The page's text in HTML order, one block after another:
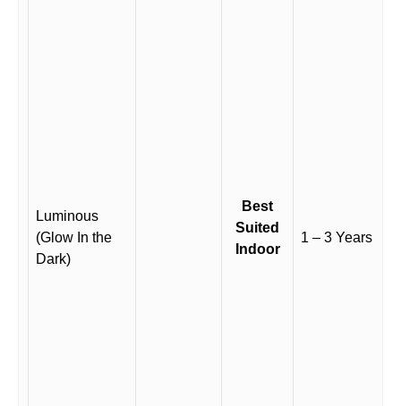
Luminous
(Glow In the
Dark)
Best
Suited
Indoor
1 – 3 Years